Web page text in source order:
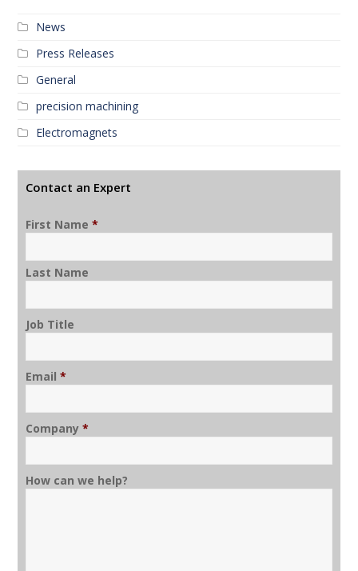
News
Press Releases
General
precision machining
Electromagnets
Contact an Expert
First Name *
Last Name
Job Title
Email *
Company *
How can we help?